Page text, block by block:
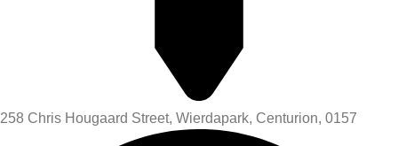
258 Chris Hougaard Street, Wierdapark, Centurion, 0157